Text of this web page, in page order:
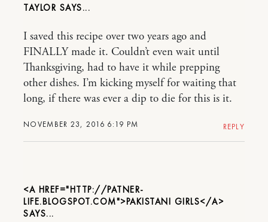
TAYLOR
NOVEMBER 23, 2016 6:19 PM
I saved this recipe over two years ago and
FINALLY made it. Couldn’t even wait until
Thanksgiving, had to have it while prepping
other dishes. I’m kicking myself for waiting that
long, if there was ever a dip to die for this is it.
REPLY
<A HREF="HTTP://PATNER-
LIFE.BLOGSPOT.COM">PAKISTANI GIRLS</A>